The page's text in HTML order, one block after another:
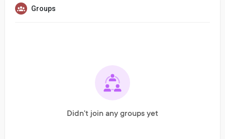
Groups
Didn't join any groups yet